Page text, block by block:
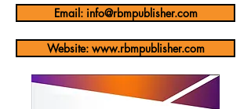
Email: info@rbmpublisher.com
Website: www.rbmpublisher.com